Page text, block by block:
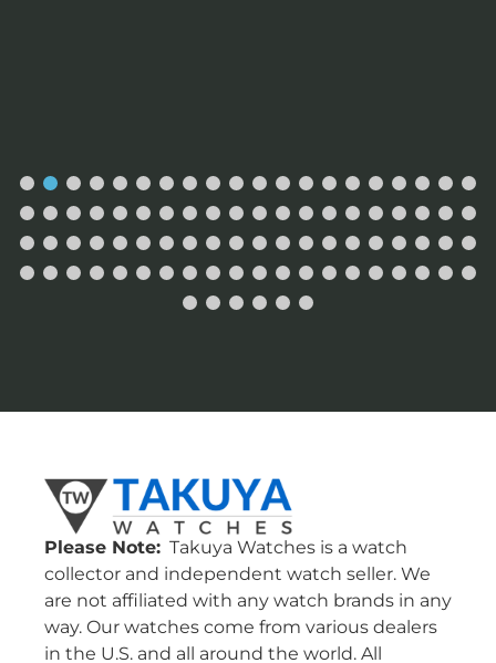
Please Note: Takuya Watches is a watch
collector and independent watch seller. We
are not affiliated with any watch brands in any
way. Our watches come from various dealers
in the U.S. and all around the world. All